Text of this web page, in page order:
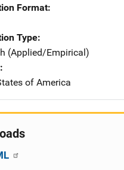
Format
Type
(Applied/Empirical)
of America